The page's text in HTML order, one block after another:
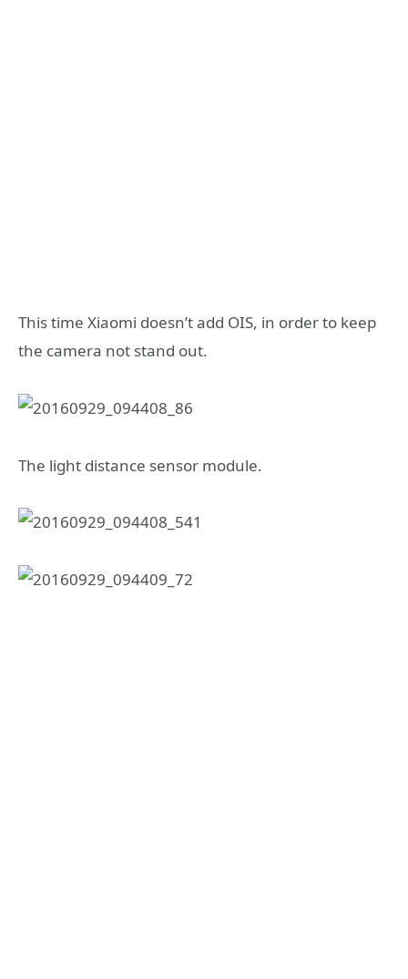
This time Xiaomi doesn’t add OIS, in order to keep
the camera not stand out.
The light distance sensor module.